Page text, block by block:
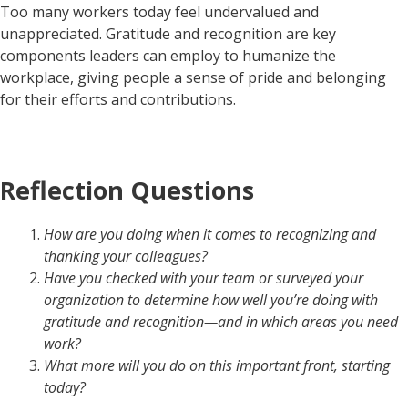
Too many workers today feel undervalued and
unappreciated. Gratitude and recognition are key
components leaders can employ to humanize the
workplace, giving people a sense of pride and belonging
for their efforts and contributions.
Reflection Questions
How are you doing when it comes to recognizing and
thanking your colleagues?
Have you checked with your team or surveyed your
organization to determine how well you’re doing with
gratitude and recognition—and in which areas you need
work?
What more will you do on this important front, starting
today?